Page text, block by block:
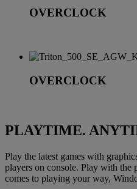
OVERCLOCK
OVERCLOCK
PLAYTIME.
Play the latest games with
players on console. Play with the
comes to playing your way,